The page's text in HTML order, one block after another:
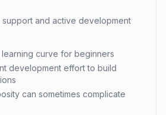
support and active development
curve for beginners
development effort to build
can sometimes complicate